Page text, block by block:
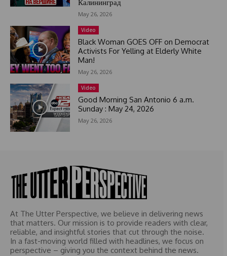
Калининград
May 26, 2026
Video
Black Woman GOES OFF on Democrat
Activists For Yelling at Elderly White
Man!
May 26, 2026
Video
Good Morning San Antonio 6 a.m.
Sunday : May 24, 2026
May 26, 2026
At The Utter Perspective, we believe in delivering news
that matters. Our mission is to provide readers with clear,
reliable, and insightful stories that cut through the noise.
In a fast-moving world filled with headlines, we focus on
perspective – giving you the context behind the news.
s
l
e
c
t
e
d